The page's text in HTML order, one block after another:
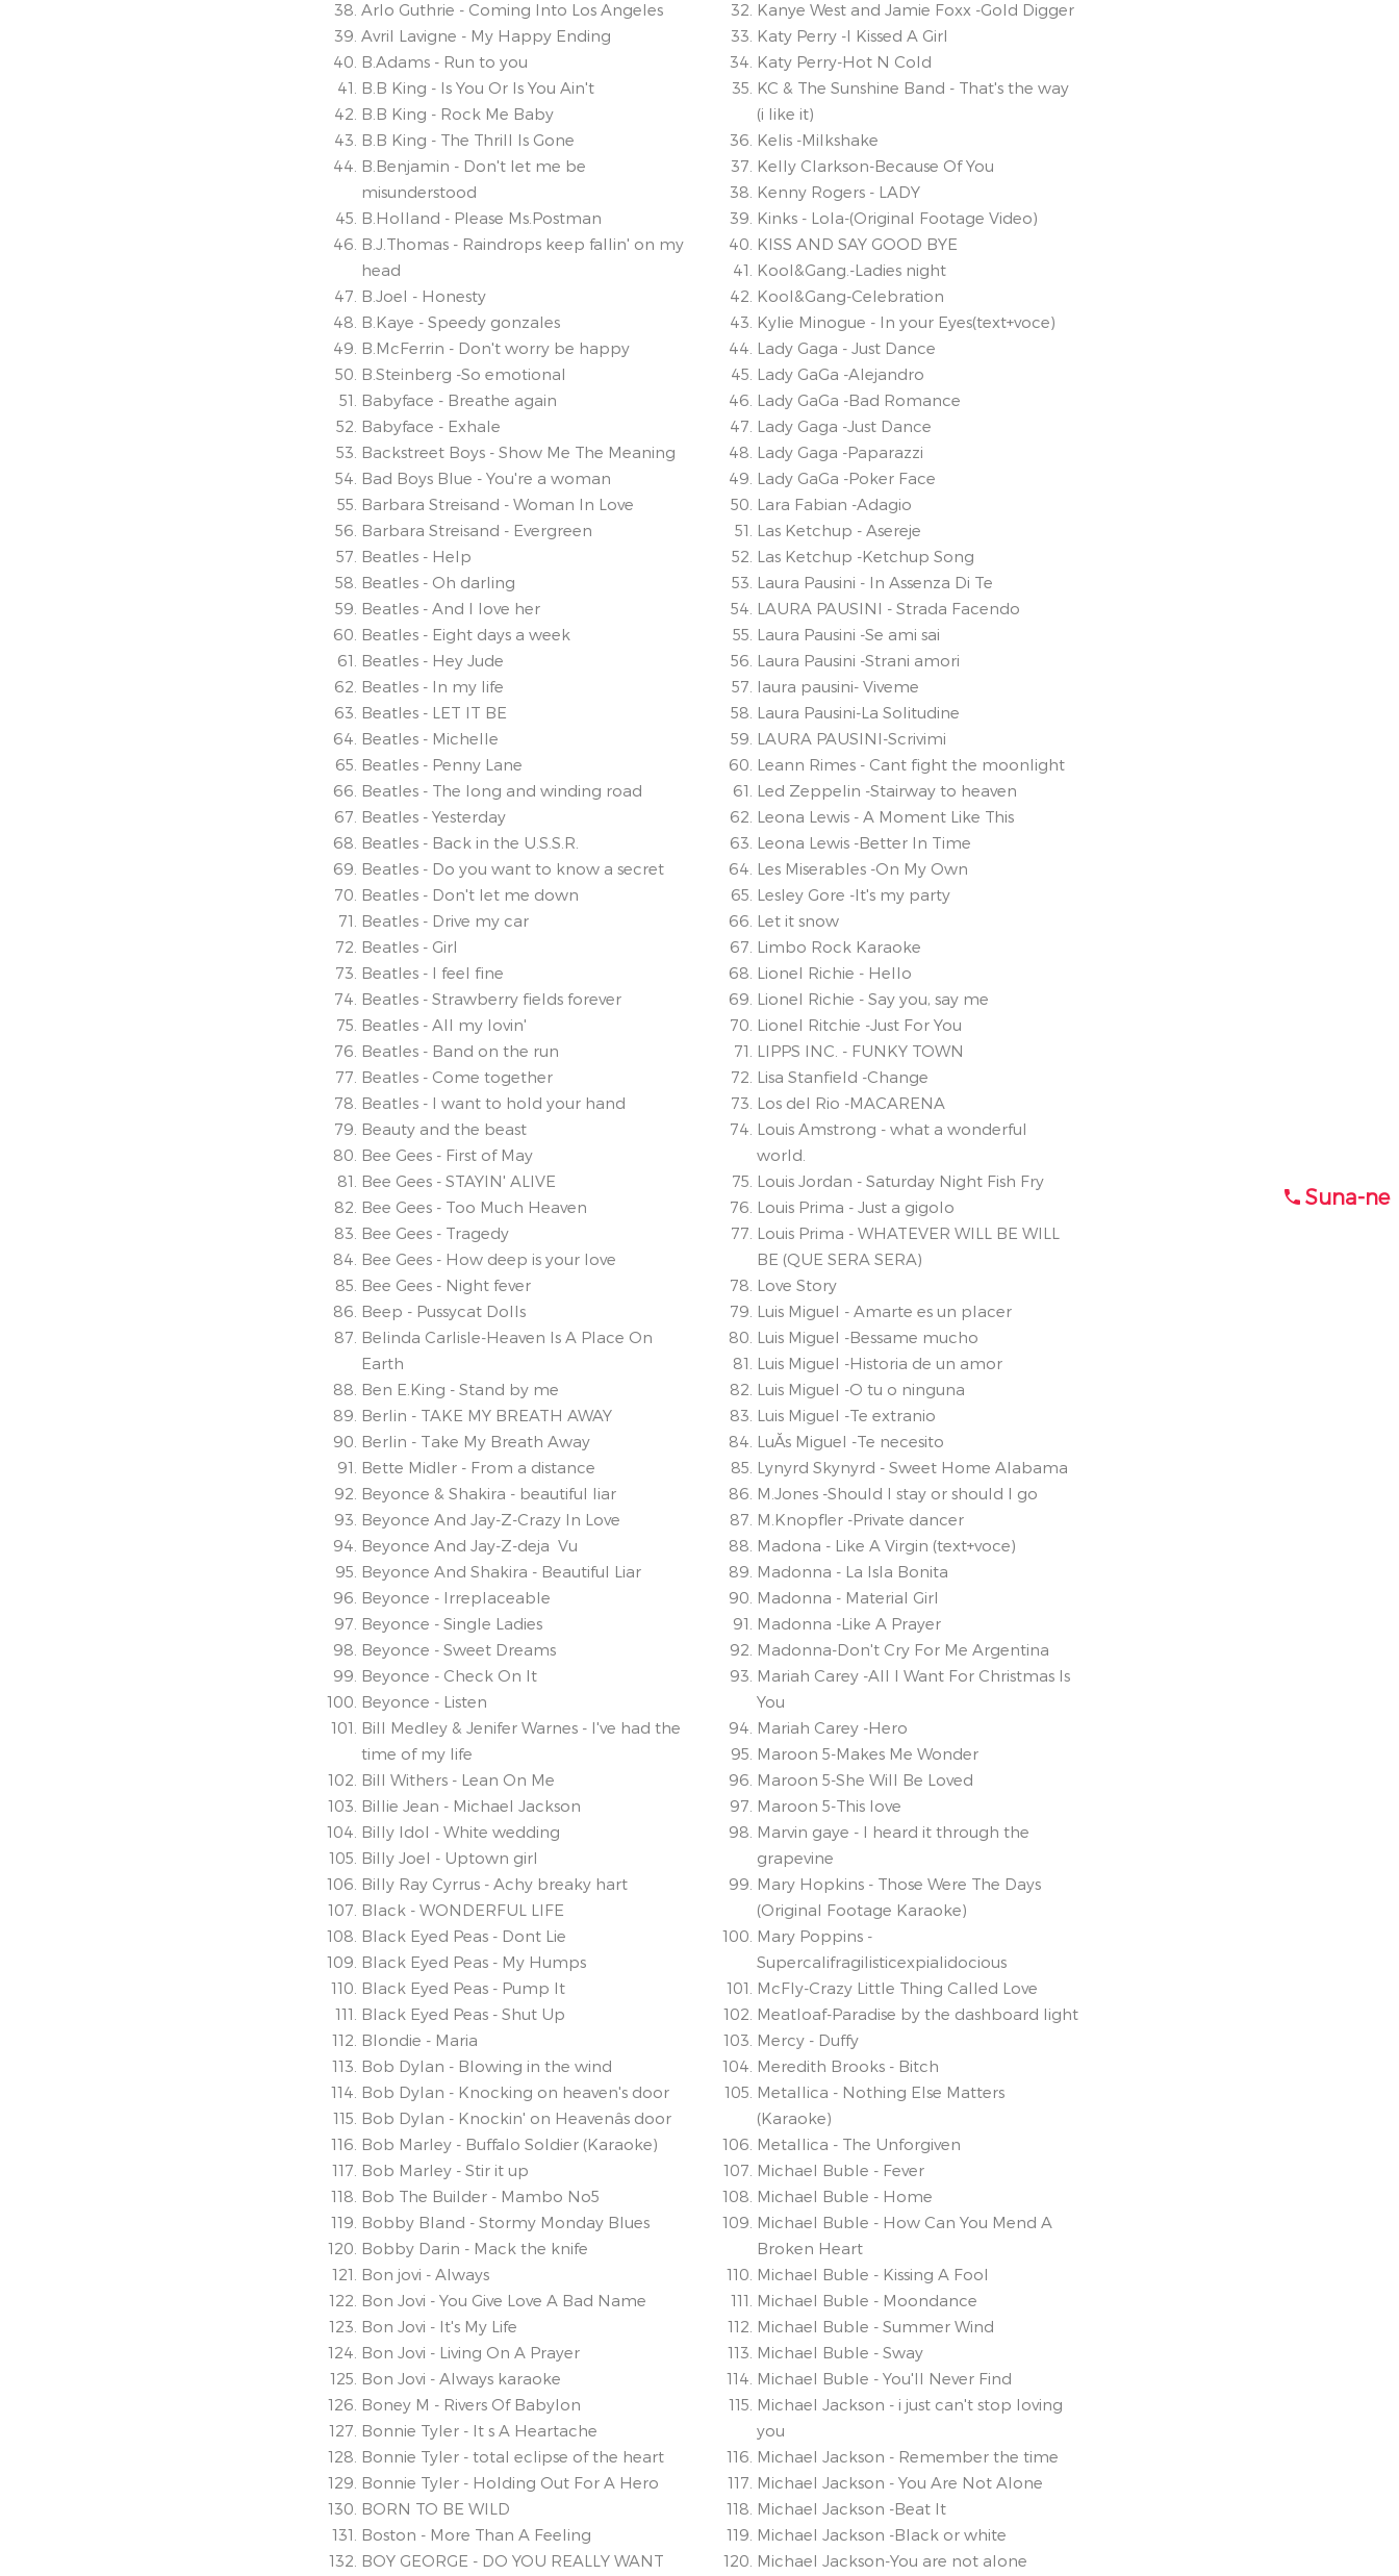
Arlo Guthrie - Coming Into Los Angeles
Avril Lavigne - My Happy Ending
B.Adams - Run to you
B.B King - Is You Or Is You Ain't
B.B King - Rock Me Baby
B.B King - The Thrill Is Gone
B.Benjamin - Don't let me be
misunderstood
B.Holland - Please Ms.Postman
B.J.Thomas - Raindrops keep fallin' on my
head
B.Joel - Honesty
B.Kaye - Speedy gonzales
B.McFerrin - Don't worry be happy
B.Steinberg -So emotional
Babyface - Breathe again
Babyface - Exhale
Backstreet Boys - Show Me The Meaning
Bad Boys Blue - You're a woman
Barbara Streisand - Woman In Love
Barbara Streisand - Evergreen
Beatles - Help
Beatles - Oh darling
Beatles - And I love her
Beatles - Eight days a week
Beatles - Hey Jude
Beatles - In my life
Beatles - LET IT BE
Beatles - Michelle
Beatles - Penny Lane
Beatles - The long and winding road
Beatles - Yesterday
Beatles - Back in the U.S.S.R.
Beatles - Do you want to know a secret
Beatles - Don't let me down
Beatles - Drive my car
Beatles - Girl
Beatles - I feel fine
Beatles - Strawberry fields forever
Beatles - All my lovin'
Beatles - Band on the run
Beatles - Come together
Beatles - I want to hold your hand
Beauty and the beast
Bee Gees - First of May
Bee Gees - STAYIN' ALIVE
Bee Gees - Too Much Heaven
Bee Gees - Tragedy
Bee Gees - How deep is your love
Bee Gees - Night fever
Beep - Pussycat Dolls
Belinda Carlisle-Heaven Is A Place On
Earth
Ben E.King - Stand by me
Berlin - TAKE MY BREATH AWAY
Berlin - Take My Breath Away
Bette Midler - From a distance
Beyonce & Shakira - beautiful liar
Beyonce And Jay-Z-Crazy In Love
Beyonce And Jay-Z-deja Vu
Beyonce And Shakira - Beautiful Liar
Beyonce - Irreplaceable
Beyonce - Single Ladies
Beyonce - Sweet Dreams
Beyonce - Check On It
Beyonce - Listen
Bill Medley & Jenifer Warnes - I've had the
time of my life
Bill Withers - Lean On Me
Billie Jean - Michael Jackson
Billy Idol - White wedding
Billy Joel - Uptown girl
Billy Ray Cyrrus - Achy breaky hart
Black - WONDERFUL LIFE
Black Eyed Peas - Dont Lie
Black Eyed Peas - My Humps
Black Eyed Peas - Pump It
Black Eyed Peas - Shut Up
Blondie - Maria
Bob Dylan - Blowing in the wind
Bob Dylan - Knocking on heaven's door
Bob Dylan - Knockin' on Heavenâs door
Bob Marley - Buffalo Soldier (Karaoke)
Bob Marley - Stir it up
Bob The Builder - Mambo No5
Bobby Bland - Stormy Monday Blues
Bobby Darin - Mack the knife
Bon jovi - Always
Bon Jovi - You Give Love A Bad Name
Bon Jovi - It's My Life
Bon Jovi - Living On A Prayer
Bon Jovi - Always karaoke
Boney M - Rivers Of Babylon
Bonnie Tyler - It s A Heartache
Bonnie Tyler - total eclipse of the heart
Bonnie Tyler - Holding Out For A Hero
BORN TO BE WILD
Boston - More Than A Feeling
BOY GEORGE - DO YOU REALLY WANT
Kanye West and Jamie Foxx -Gold Digger
Katy Perry -I Kissed A Girl
Katy Perry-Hot N Cold
KC & The Sunshine Band - That's the way
(i like it)
Kelis -Milkshake
Kelly Clarkson-Because Of You
Kenny Rogers - LADY
Kinks - Lola-(Original Footage Video)
KISS AND SAY GOOD BYE
Kool&Gang.-Ladies night
Kool&Gang-Celebration
Kylie Minogue - In your Eyes(text+voce)
Lady Gaga - Just Dance
Lady GaGa -Alejandro
Lady GaGa -Bad Romance
Lady Gaga -Just Dance
Lady Gaga -Paparazzi
Lady GaGa -Poker Face
Lara Fabian -Adagio
Las Ketchup - Asereje
Las Ketchup -Ketchup Song
Laura Pausini - In Assenza Di Te
LAURA PAUSINI - Strada Facendo
Laura Pausini -Se ami sai
Laura Pausini -Strani amori
laura pausini- Viveme
Laura Pausini-La Solitudine
LAURA PAUSINI-Scrivimi
Leann Rimes - Cant fight the moonlight
Led Zeppelin -Stairway to heaven
Leona Lewis - A Moment Like This
Leona Lewis -Better In Time
Les Miserables -On My Own
Lesley Gore -It's my party
Let it snow
Limbo Rock Karaoke
Lionel Richie - Hello
Lionel Richie - Say you, say me
Lionel Ritchie -Just For You
LIPPS INC. - FUNKY TOWN
Lisa Stanfield -Change
Los del Rio -MACARENA
Louis Amstrong - what a wonderful
world.
Louis Jordan - Saturday Night Fish Fry
Louis Prima - Just a gigolo
Louis Prima - WHATEVER WILL BE WILL
BE (QUE SERA SERA)
Love Story
Luis Miguel - Amarte es un placer
Luis Miguel -Bessame mucho
Luis Miguel -Historia de un amor
Luis Miguel -O tu o ninguna
Luis Miguel -Te extranio
LuĂ­s Miguel -Te necesito
Lynyrd Skynyrd - Sweet Home Alabama
M.Jones -Should I stay or should I go
M.Knopfler -Private dancer
Madona - Like A Virgin (text+voce)
Madonna - La Isla Bonita
Madonna - Material Girl
Madonna -Like A Prayer
Madonna-Don't Cry For Me Argentina
Mariah Carey -All I Want For Christmas Is
You
Mariah Carey -Hero
Maroon 5-Makes Me Wonder
Maroon 5-She Will Be Loved
Maroon 5-This love
Marvin gaye - I heard it through the
grapevine
Mary Hopkins - Those Were The Days
(Original Footage Karaoke)
Mary Poppins -
Supercalifragilisticexpialidocious
McFly-Crazy Little Thing Called Love
Meatloaf-Paradise by the dashboard light
Mercy - Duffy
Meredith Brooks - Bitch
Metallica - Nothing Else Matters
(Karaoke)
Metallica - The Unforgiven
Michael Buble - Fever
Michael Buble - Home
Michael Buble - How Can You Mend A
Broken Heart
Michael Buble - Kissing A Fool
Michael Buble - Moondance
Michael Buble - Summer Wind
Michael Buble - Sway
Michael Buble - You'll Never Find
Michael Jackson - i just can't stop loving
you
Michael Jackson - Remember the time
Michael Jackson - You Are Not Alone
Michael Jackson -Beat It
Michael Jackson -Black or white
Michael Jackson-You are not alone
Suna-ne